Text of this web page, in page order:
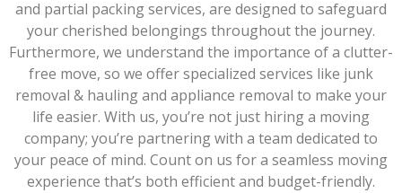
and partial packing services, are designed to safeguard
your cherished belongings throughout the journey.
Furthermore, we understand the importance of a clutter-
free move, so we offer specialized services like junk
removal & hauling and appliance removal to make your
life easier. With us, you’re not just hiring a moving
company; you’re partnering with a team dedicated to
your peace of mind. Count on us for a seamless moving
experience that’s both efficient and budget-friendly.